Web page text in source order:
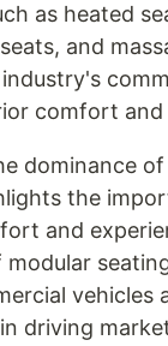
as heated
and
comfort and
dominance
the
and
vehicles
driving